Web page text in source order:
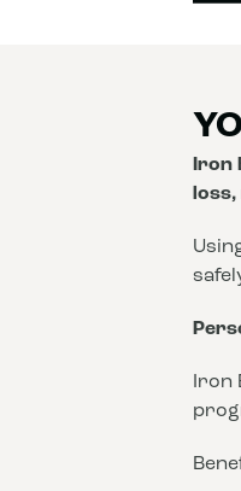
Iron
Iron